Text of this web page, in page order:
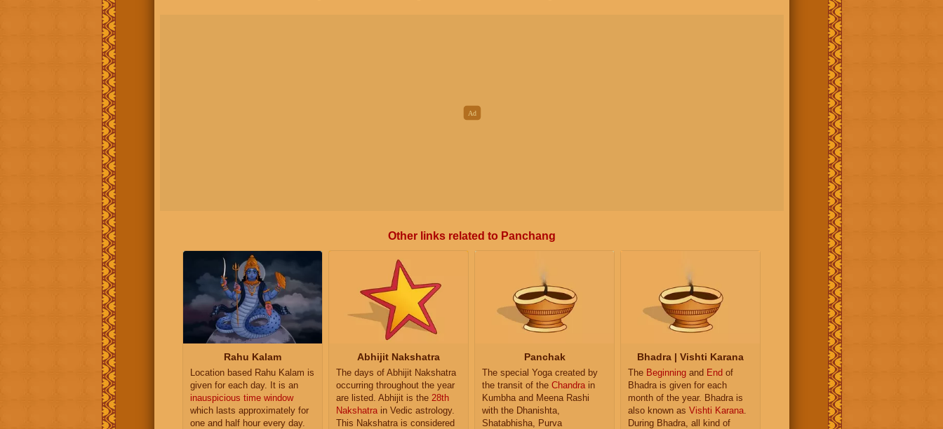
Other links related to Panchang
Rahu Kalam
Location based Rahu Kalam is
given for each day. It is an
inauspicious time window
which lasts approximately for
one and half hour every day.
Abhijit Nakshatra
The days of Abhijit Nakshatra
occurring throughout the year
are listed. Abhijit is the 28th
Nakshatra in Vedic astrology.
This Nakshatra is considered
Panchak
The special Yoga created by
the transit of the Chandra in
Kumbha and Meena Rashi
with the Dhanishta,
Shatabhisha, Purva
Bhadra | Vishti Karana
The Beginning and End of
Bhadra is given for each
month of the year. Bhadra is
also known as Vishti Karana
During Bhadra, all kind of